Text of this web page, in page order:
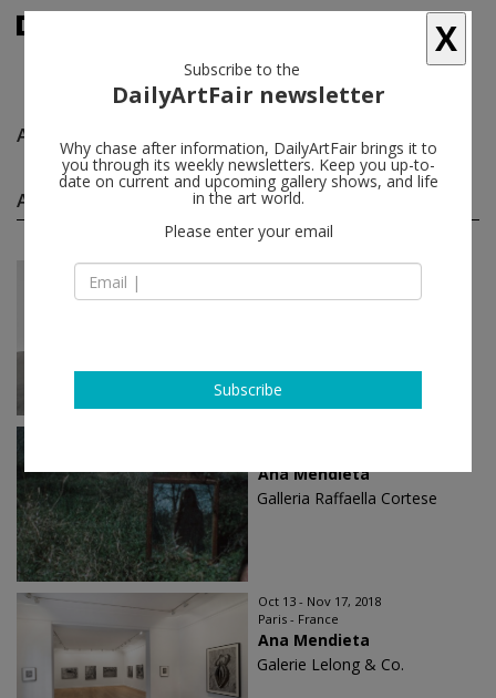
Ana Mendieta
Ana Mendieta solo shows(4) follow
Nov 07 - Jan 17, 2026
Ana Mendieta
Ana Mendieta
Galleria Raffaella Cortese
Oct 13 - Nov 17, 2018
Paris - France
Ana Mendieta
Galerie Lelong & Co.
X
Subscribe to the
DailyArtFair newsletter
Why chase after information, DailyArtFair brings it to
you through its weekly newsletters. Keep you up-to-
date on current and upcoming gallery shows, and life
in the art world.
Please enter your email
Subscribe